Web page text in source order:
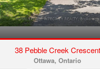
38 Pebble Creek Crescent
Ottawa, Ontario